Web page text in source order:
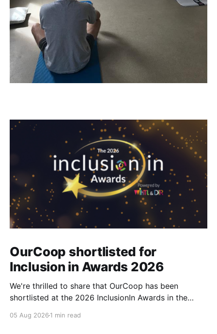
OurCoop shortlisted for
Inclusion in Awards 2026
We're thrilled to share that OurCoop has been
shortlisted at the 2026 InclusionIn Awards in the
category for our Ability colleague network. The
05 Aug 2026 1 min read